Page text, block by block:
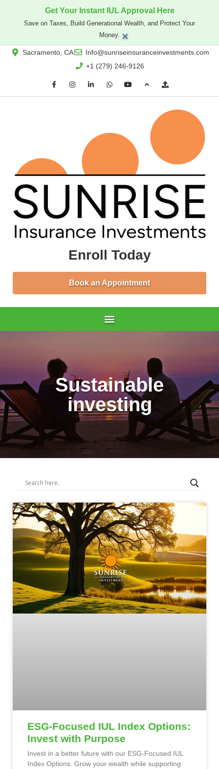
Get Your Instant IUL Approval Here
Save on Taxes, Build Generational Wealth, and Protect Your
Money. ×
Sacramento, CA
Info@sunriseinsuranceinvestments.com
+1 (279) 246-9126
Enroll Today
Book an Appointment
Sustainable
investing
ESG-Focused IUL Index Options:
Invest with Purpose
Invest in a better future with our ESG-Focused IUL
Index Options. Grow your wealth while supporting